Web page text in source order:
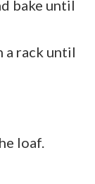
bake until
a rack until
loaf.